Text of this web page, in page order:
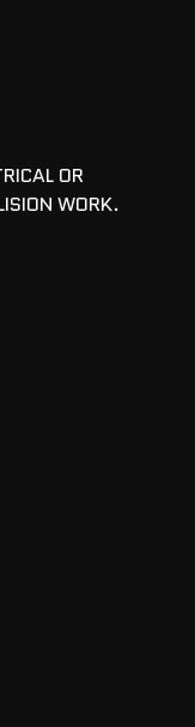
OR
WORK.